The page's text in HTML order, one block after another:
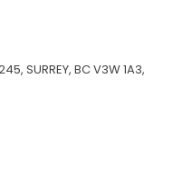
SURREY, BC V3W 1A3,